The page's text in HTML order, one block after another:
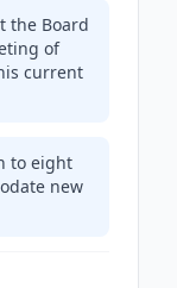
the Board
of
current
to eight
new